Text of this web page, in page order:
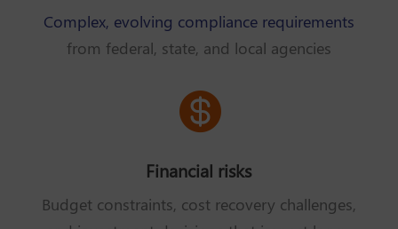
Complex, evolving compliance requirements
from federal, state, and local agencies

Financial risks
Budget constraints, cost recovery challenges,